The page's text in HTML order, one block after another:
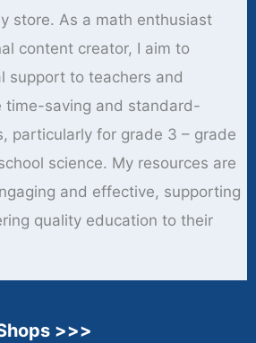
store. As a math enthusiast
content creator, I aim to
support to teachers and
time-saving and standard-
particularly for grade 3 – grade
science. My resources are
and effective, supporting
quality education to their
>>>